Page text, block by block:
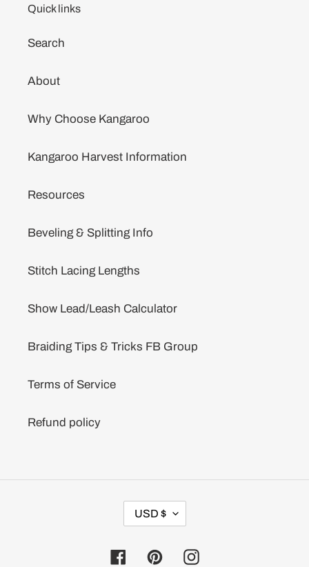
Quick links
Search
About
Why Choose Kangaroo
Kangaroo Harvest Information
Resources
Beveling & Splitting Info
Stitch Lacing Lengths
Show Lead/Leash Calculator
Braiding Tips & Tricks FB Group
Terms of Service
Refund policy
R
USD $
FacebookPinterestInstagram